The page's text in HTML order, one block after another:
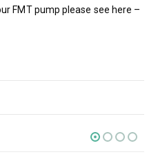
FMT pump please see here –